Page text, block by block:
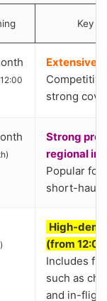
Key
Extensive
strong
Strong
regional
Popular for
short-haul
High-
(from
Includes
such as
and in-